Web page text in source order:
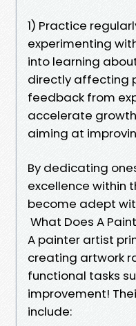
1) Practice
experimenting
into learning
directly affecting
feedback from
accelerate
aiming at
By dedicating
excellence within
become adept
What Does A
A painter artist
creating artwork
functional tasks
improvement!
include: